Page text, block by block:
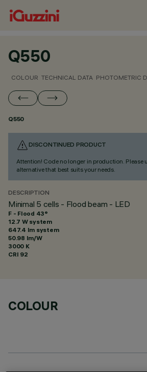
Q550
COLOUR TECHNICAL DATA PHOTOMETRIC
Q550
DISCONTINUED PRODUCT
Attention! Code no longer in production. Please
alternative that best suits your needs.
DESCRIPTION
Minimal 5 cells - Flood beam - LED
F - Flood 43°
12.7 W system
647.4 lm system
50.98 lm/W
3000 K
CRI 92
COLOUR